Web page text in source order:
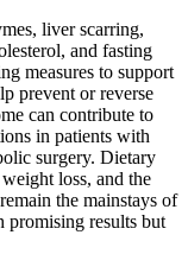
liver scarring,
and fasting
measures to support
prevent or reverse
can contribute to
in patients with
surgery. Dietary
loss, and the
the mainstays of
promising results but